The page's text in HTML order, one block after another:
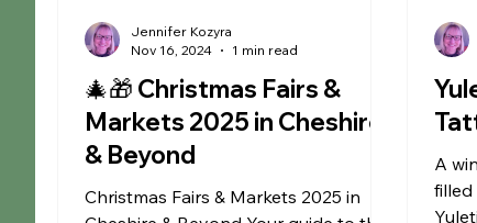
🎄🎁 Christmas Fairs &
Markets 2025 in Cheshire
& Beyond
Christmas Fairs & Markets 2025 in
Jennifer Kozyra
Nov 16, 2024
1 min read
A